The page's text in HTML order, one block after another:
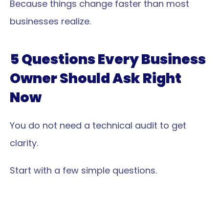
Because things change faster than most
businesses realize.
5 Questions Every Business
Owner Should Ask Right
Now
You do not need a technical audit to get
clarity.
Start with a few simple questions.